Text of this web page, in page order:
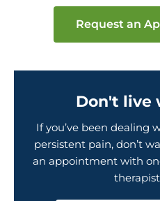
Request an
Don't live
If you’ve been dealing
persistent pain, don’t
an appointment with